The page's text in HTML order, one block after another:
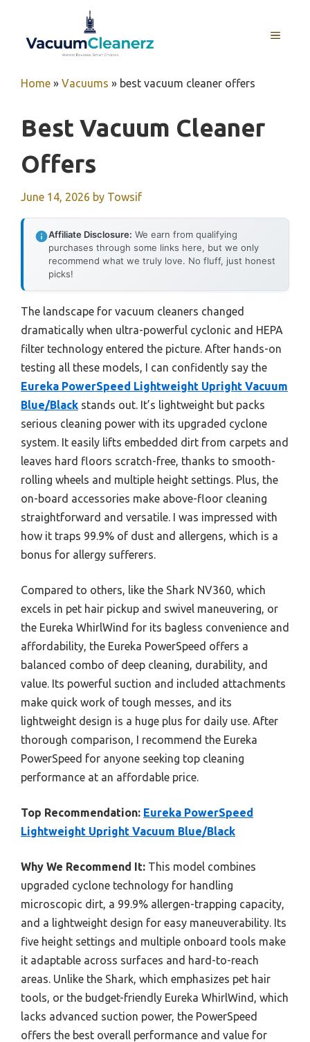
content
MENU
Home » Vacuums » best vacuum cleaner offers
Best Vacuum Cleaner
Offers
June 14, 2026 by Towsif
Affiliate Disclosure: We earn from qualifying
purchases through some links here, but we only
recommend what we truly love. No fluff, just honest
picks!
The landscape for vacuum cleaners changed
dramatically when ultra-powerful cyclonic and HEPA
filter technology entered the picture. After hands-on
testing all these models, I can confidently say the
Eureka PowerSpeed Lightweight Upright Vacuum
Blue/Black stands out. It’s lightweight but packs
serious cleaning power with its upgraded cyclone
system. It easily lifts embedded dirt from carpets and
leaves hard floors scratch-free, thanks to smooth-
rolling wheels and multiple height settings. Plus, the
on-board accessories make above-floor cleaning
straightforward and versatile. I was impressed with
how it traps 99.9% of dust and allergens, which is a
bonus for allergy sufferers.
Compared to others, like the Shark NV360, which
excels in pet hair pickup and swivel maneuvering, or
the Eureka WhirlWind for its bagless convenience and
affordability, the Eureka PowerSpeed offers a
balanced combo of deep cleaning, durability, and
value. Its powerful suction and included attachments
make quick work of tough messes, and its
lightweight design is a huge plus for daily use. After
thorough comparison, I recommend the Eureka
PowerSpeed for anyone seeking top cleaning
performance at an affordable price.
Top Recommendation: Eureka PowerSpeed
Lightweight Upright Vacuum Blue/Black
Why We Recommend It: This model combines
upgraded cyclone technology for handling
microscopic dirt, a 99.9% allergen-trapping capacity,
and a lightweight design for easy maneuverability. Its
five height settings and multiple onboard tools make
it adaptable across surfaces and hard-to-reach
areas. Unlike the Shark, which emphasizes pet hair
tools, or the budget-friendly Eureka WhirlWind, which
lacks advanced suction power, the PowerSpeed
offers the best overall performance and value for